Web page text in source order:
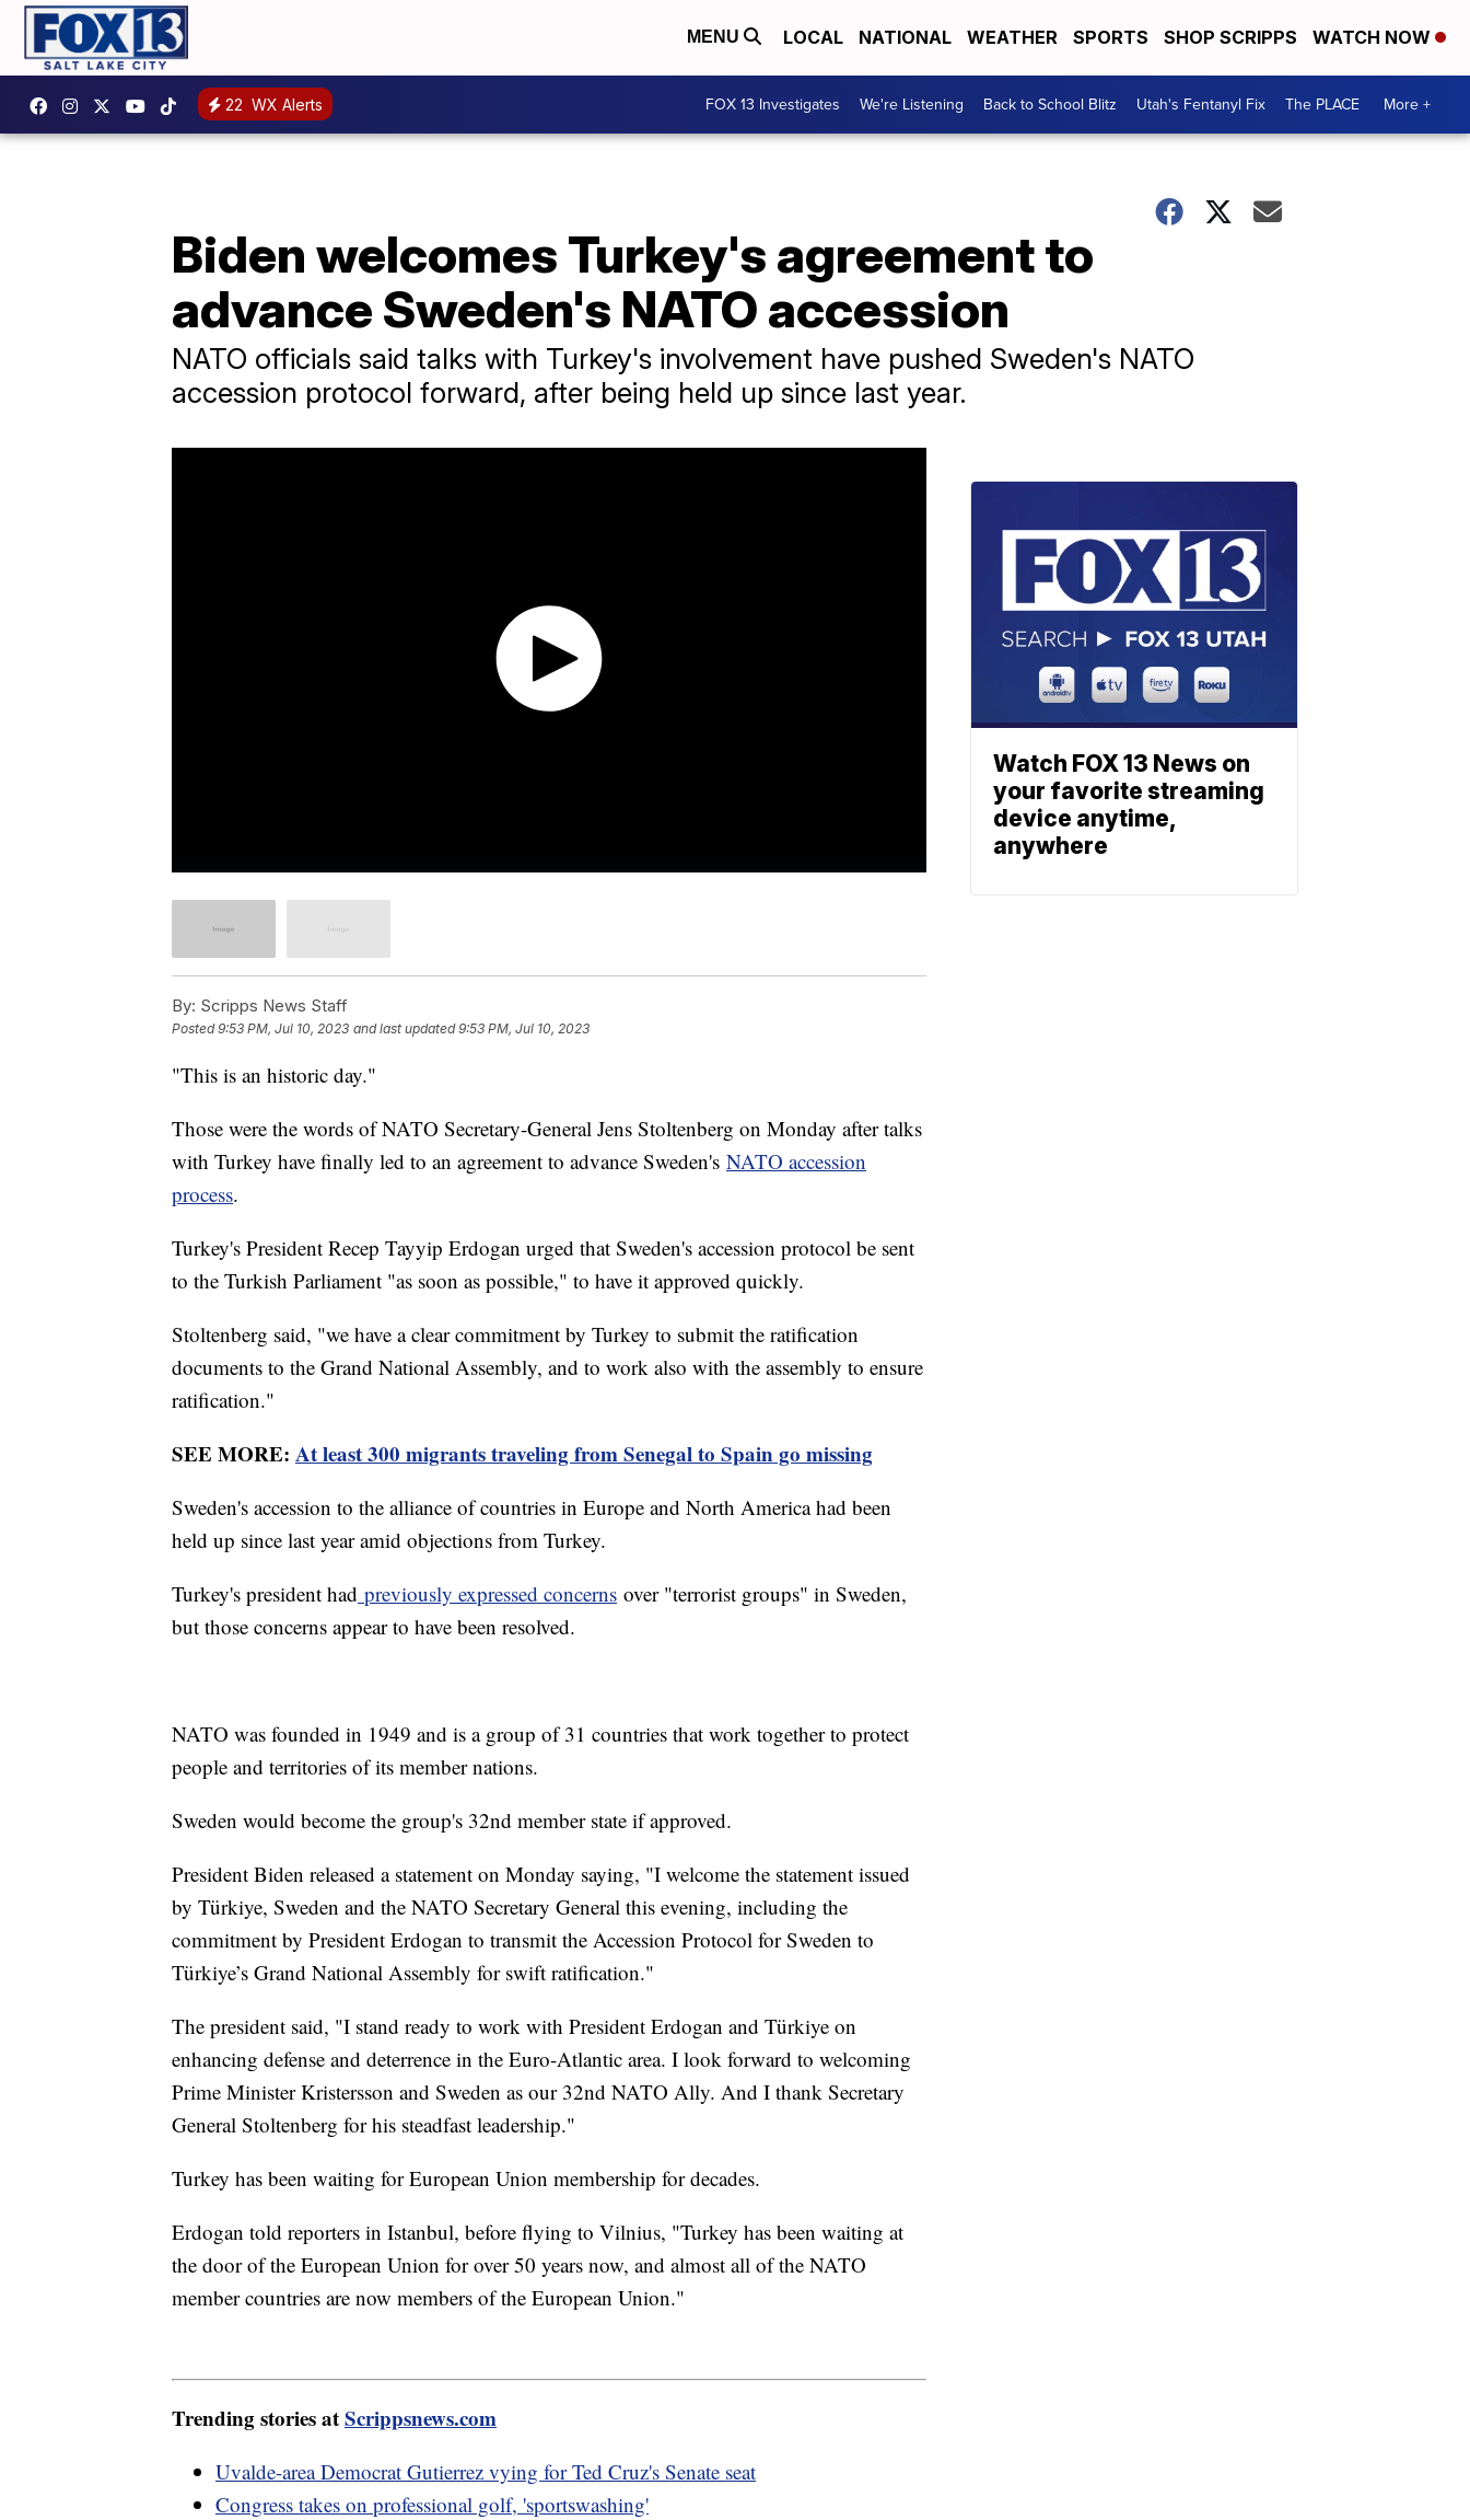
MENU LOCAL NATIONAL WEATHER SPORTS SHOP SCRIPPS WATCH NOW
22 WX Alerts FOX 13 Investigates We're Listening Back to School Blitz Utah's Fentanyl Fix The PLACE More +
Biden welcomes Turkey's agreement to
advance Sweden's NATO accession
NATO officials said talks with Turkey's involvement have pushed Sweden's NATO
accession protocol forward, after being held up since last year.
By: Scripps News Staff
Posted9:53 PM, Jul 10, 2023 and last updated 9:53 PM, Jul 10, 2023
"This is an historic day."
Those were the words of NATO Secretary-General Jens Stoltenberg on Monday after talks
with Turkey have finally led to an agreement to advance Sweden's NATO accession
process.
Turkey's President Recep Tayyip Erdogan urged that Sweden's accession protocol be sent
to the Turkish Parliament "as soon as possible," to have it approved quickly.
Stoltenberg said, "we have a clear commitment by Turkey to submit the ratification
documents to the Grand National Assembly, and to work also with the assembly to ensure
ratification."
SEE MORE: At least 300 migrants traveling from Senegal to Spain go missing
Sweden's accession to the alliance of countries in Europe and North America had been
held up since last year amid objections from Turkey.
Turkey's president had previously expressed concerns over "terrorist groups" in Sweden,
but those concerns appear to have been resolved.
NATO was founded in 1949 and is a group of 31 countries that work together to protect
people and territories of its member nations.
Sweden would become the group's 32nd member state if approved.
President Biden released a statement on Monday saying, "I welcome the statement issued
by Türkiye, Sweden and the NATO Secretary General this evening, including the
commitment by President Erdogan to transmit the Accession Protocol for Sweden to
Türkiye’s Grand National Assembly for swift ratification."
The president said, "I stand ready to work with President Erdogan and Türkiye on
enhancing defense and deterrence in the Euro-Atlantic area. I look forward to welcoming
Prime Minister Kristersson and Sweden as our 32nd NATO Ally. And I thank Secretary
General Stoltenberg for his steadfast leadership."
Turkey has been waiting for European Union membership for decades.
Erdogan told reporters in Istanbul, before flying to Vilnius, "Turkey has been waiting at
the door of the European Union for over 50 years now, and almost all of the NATO
member countries are now members of the European Union."
Trending stories atScrippsnews.com
Uvalde-area Democrat Gutierrez vying for Ted Cruz's Senate seat
Congress takes on professional golf, 'sportswashing'
Watch FOX 13 News on
your favorite streaming
device anytime,
anywhere